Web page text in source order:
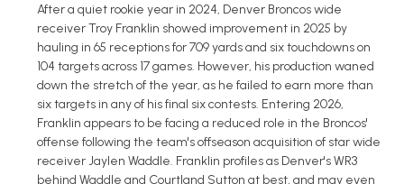
After a quiet rookie year in 2024, Denver Broncos wide
receiver Troy Franklin showed improvement in 2025 by
hauling in 65 receptions for 709 yards and six touchdowns on
104 targets across 17 games. However, his production waned
down the stretch of the year, as he failed to earn more than
six targets in any of his final six contests. Entering 2026,
Franklin appears to be facing a reduced role in the Broncos'
offense following the team's offseason acquisition of star wide
receiver Jaylen Waddle. Franklin profiles as Denver's WR3
behind Waddle and Courtland Sutton at best, and may even